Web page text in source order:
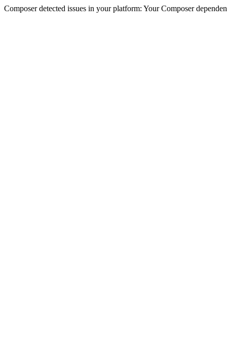
Composer detected issues in your platform: Your Composer